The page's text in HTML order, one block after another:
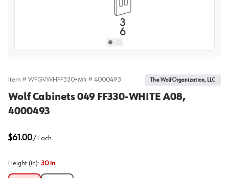
Select picture0
Select picture1
Item # WFGVWHFF330•Mfr # 4000493 The Wolf Organization, LLC
Wolf Cabinets 049 FF330-WHITE A08,
4000493
$61.00/ Each
Height (in): 30 in